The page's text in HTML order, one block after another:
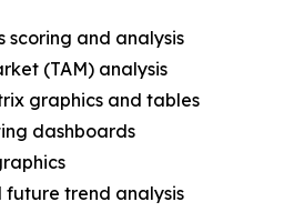
scoring and analysis
(TAM) analysis
graphics and tables
dashboards
future trend analysis